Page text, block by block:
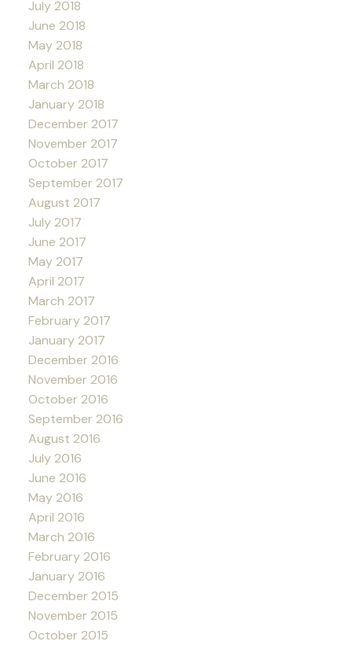
July 2018
June 2018
May 2018
April 2018
March 2018
January 2018
December 2017
November 2017
October 2017
September 2017
August 2017
July 2017
June 2017
May 2017
April 2017
March 2017
February 2017
January 2017
December 2016
November 2016
October 2016
September 2016
August 2016
July 2016
June 2016
May 2016
April 2016
March 2016
February 2016
January 2016
December 2015
November 2015
October 2015